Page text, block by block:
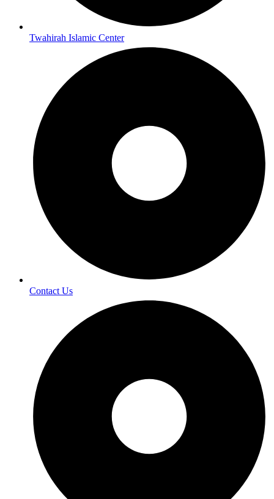
Twahirah Islamic Center
Contact Us